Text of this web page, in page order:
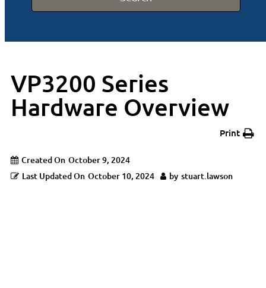
VP3200 Series
Hardware Overview
Print
Created On October 9, 2024
Last Updated On October 10, 2024 by stuart.lawson